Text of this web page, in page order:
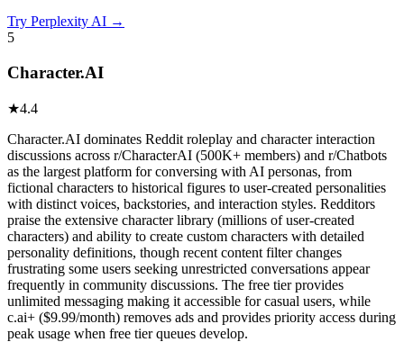
Try Perplexity AI →
5
Character.AI
★4.4
Character.AI dominates Reddit roleplay and character interaction
discussions across r/CharacterAI (500K+ members) and r/Chatbots
as the largest platform for conversing with AI personas, from
fictional characters to historical figures to user-created personalities
with distinct voices, backstories, and interaction styles. Redditors
praise the extensive character library (millions of user-created
characters) and ability to create custom characters with detailed
personality definitions, though recent content filter changes
frustrating some users seeking unrestricted conversations appear
frequently in community discussions. The free tier provides
unlimited messaging making it accessible for casual users, while
c.ai+ ($9.99/month) removes ads and provides priority access during
peak usage when free tier queues develop.